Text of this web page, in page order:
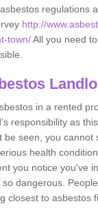
regulations
http://
town/All you need
in a rented
responsibility as
seen, you cannot
health
you notice you've
dangerous.
closest to asbestos